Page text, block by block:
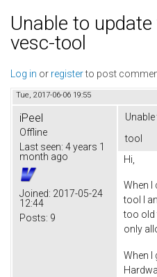
Unable to
vesc-tool
Log in or registerto post
Tue, 2017-06-06 19:55
iPeel
Offline
Last seen: 4 years 1
month ago
Joined: 2017-05-24
12:44
Posts: 9
tool
Hi,
When I
tool I
too old
only
When I